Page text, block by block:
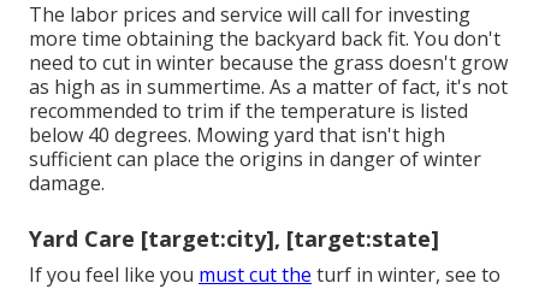
The labor prices and service will call for investing
more time obtaining the backyard back fit. You don't
need to cut in winter because the grass doesn't grow
as high as in summertime. As a matter of fact, it's not
recommended to trim if the temperature is listed
below 40 degrees. Mowing yard that isn't high
sufficient can place the origins in danger of winter
damage.
Yard Care [target:city], [target:state]
If you feel like you must cut the turf in winter, see to